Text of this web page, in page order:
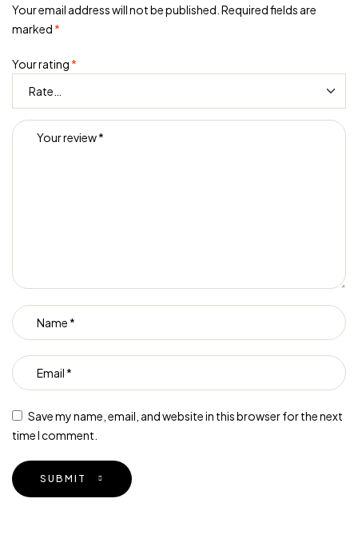
Your email address will not be published. Required fields are
marked *
Your rating *
Save my name, email, and website in this browser for the next
time I comment.
SUBMIT